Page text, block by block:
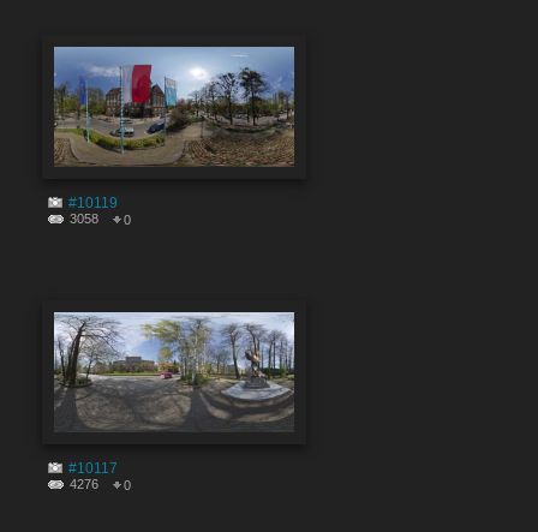
#10119
3058 0
#10117
4276 0